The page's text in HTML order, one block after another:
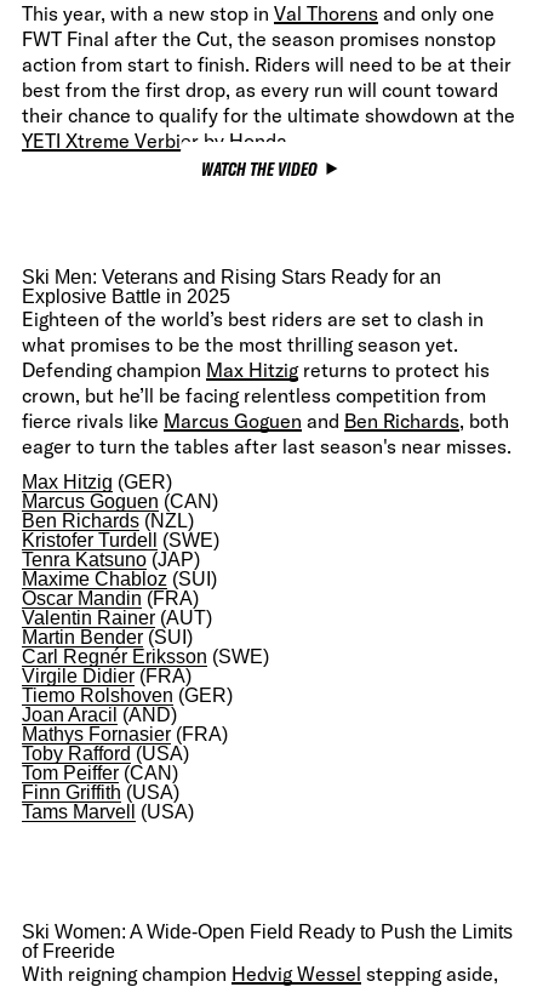
This year, with a new stop in Val Thorens and only one
FWT Final after the Cut, the season promises nonstop
action from start to finish. Riders will need to be at their
best from the first drop, as every run will count toward
their chance to qualify for the ultimate showdown at the
YETI Xtreme Verbier by Honda
WATCH THE VIDEO
Ski Men: Veterans and Rising Stars Ready for an
Explosive Battle in 2025
Eighteen of the world’s best riders are set to clash in
what promises to be the most thrilling season yet.
Defending champion Max Hitzigreturns to protect his
crown, but he’ll be facing relentless competition from
fierce rivals like Marcus Goguen and Ben Richards, both
eager to turn the tables after last season's near misses.
Max Hitzig (GER)
Marcus Goguen (CAN)
Ben Richards (NZL)
Kristofer Turdell
(SWE)
Tenra Katsuno (JAP)
Maxime Chabloz (SUI)
Oscar Mandin (FRA)
Valentin Rainer (AUT)
Martin Bender (SUI)
Carl Regnér Eriksson (SWE)
Virgile Didier (FRA)
Tiemo Rolshoven (GER)
Joan Aracil (AND)
Mathys Fornasier (FRA)
Toby Rafford (USA)
Tom Peiffer (CAN)
Finn Griffith (USA)
Tams Marvell
(USA)
Ski Women: A Wide-Open Field Ready to Push the Limits
of Freeride
With reigning champion Hedvig Wessel stepping aside,